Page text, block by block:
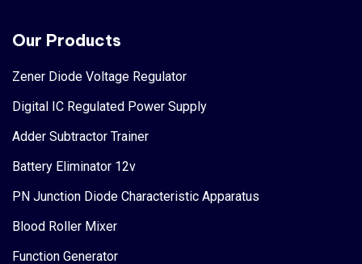
Our Products
Zener Diode Voltage Regulator
Digital IC Regulated Power Supply
Adder Subtractor Trainer
Battery Eliminator 12v
PN Junction Diode Characteristic Apparatus
Blood Roller Mixer
Function Generator